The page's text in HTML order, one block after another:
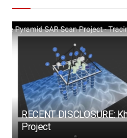
RECENT DISCLOSURE:
Project